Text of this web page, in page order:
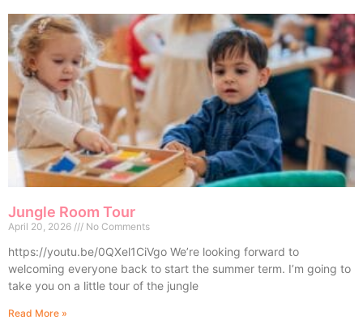
Jungle Room Tour
April 20, 2026 No Comments
https://youtu.be/0QXel1CiVgo We’re looking forward to
welcoming everyone back to start the summer term. I’m going to
take you on a little tour of the jungle
Read More »